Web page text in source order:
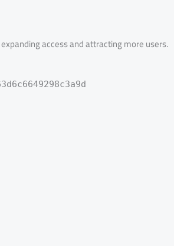
access and attracting more users.